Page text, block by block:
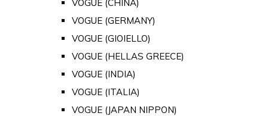
VOGUE (CHINA)
VOGUE (GERMANY)
VOGUE (GIOIELLO)
VOGUE (HELLAS GREECE)
VOGUE (INDIA)
VOGUE (ITALIA)
VOGUE (JAPAN NIPPON)